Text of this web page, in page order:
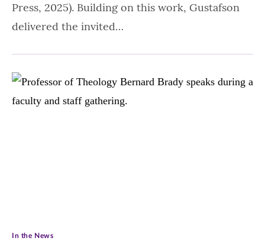
Press, 2025). Building on this work, Gustafson
delivered the invited…
In the News